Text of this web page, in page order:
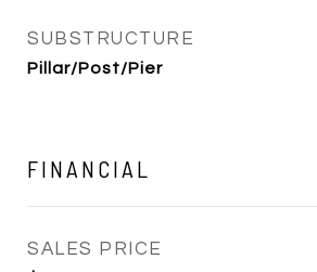
SUBSTRUCTURE
Pillar/Post/Pier
FINANCIAL
SALES PRICE